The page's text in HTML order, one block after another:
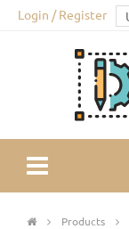
Login / Register
Products